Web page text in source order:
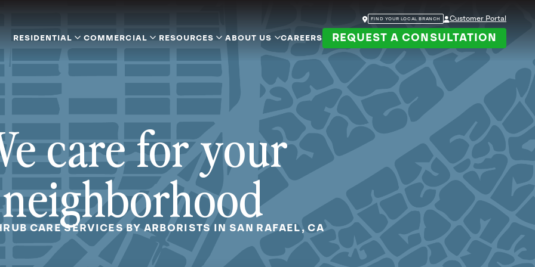
FIND YOUR LOCAL BRANCH Customer Portal
RESIDENTIAL COMMERCIAL RESOURCES ABOUT US CAREERS REQUEST A CONSULTATION
care for your
neighborhood
CARE SERVICES BY ARBORISTS IN SAN RAFAEL, CA